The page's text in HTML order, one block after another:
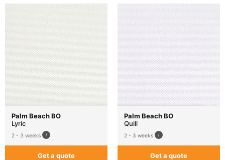
Palm Beach BO
Lyric
2 - 3 weeks
Get a quote
Palm Beach BO
Quill
2 - 3 weeks
Get a quote